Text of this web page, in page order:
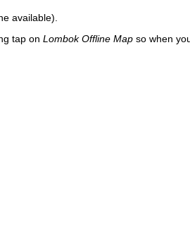
available).
tap on Lombok Offline Map so when